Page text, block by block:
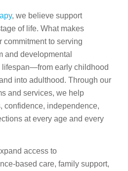
, we believe support
of life. What makes
commitment to serving
and developmental
lifespan—from early childhood
into adulthood. Through our
and services, we help
confidence, independence,
at every age and every
access to
based care, family support,